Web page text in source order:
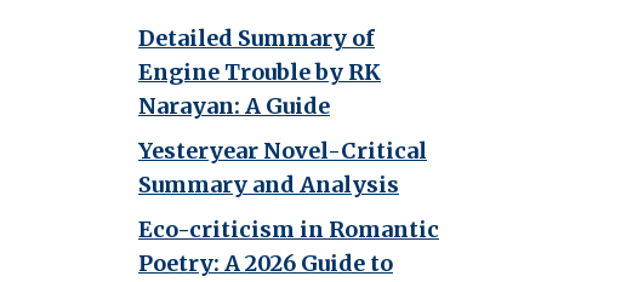
Detailed Summary of
Engine Trouble by RK
Narayan: A Guide
Yesteryear Novel-Critical
Summary and Analysis
Eco-criticism in Romantic
Poetry: A 2026 Guide to